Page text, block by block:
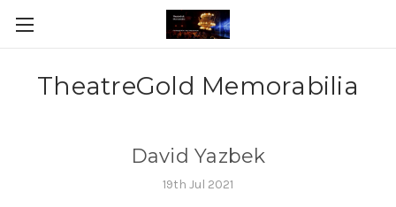
TheatreGold Memorabilia
David Yazbek
19th Jul 2021